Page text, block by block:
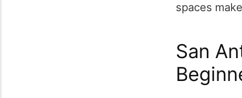
spaces
San